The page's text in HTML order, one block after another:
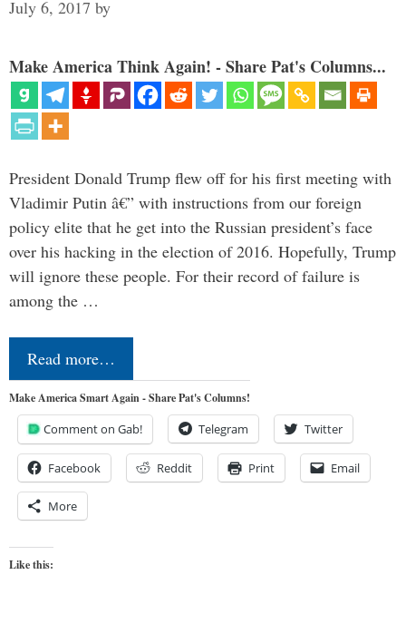
July 6, 2017 by
Make America Think Again! - Share Pat's Columns...
President Donald Trump flew off for his first meeting with
Vladimir Putin â€” with instructions from our foreign
policy elite that he get into the Russian president’s face
over his hacking in the election of 2016. Hopefully, Trump
will ignore these people. For their record of failure is
among the …
Read more…
Make America Smart Again - Share Pat's Columns!
Comment on Gab! Telegram Twitter
Facebook Reddit Print Email
More
Like this: